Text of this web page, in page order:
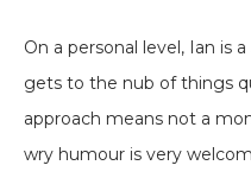
On a personal level, Ian is
gets to the nub of things
approach means not a
wry humour is very